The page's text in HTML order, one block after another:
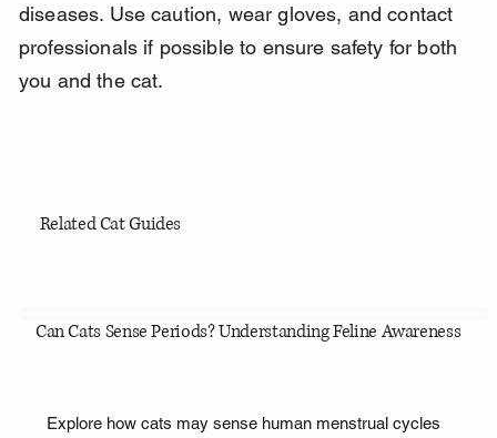
diseases. Use caution, wear gloves, and contact
professionals if possible to ensure safety for both
you and the cat.
Related Cat Guides
Can Cats Sense Periods? Understanding Feline Awareness
Explore how cats may sense human menstrual cycles